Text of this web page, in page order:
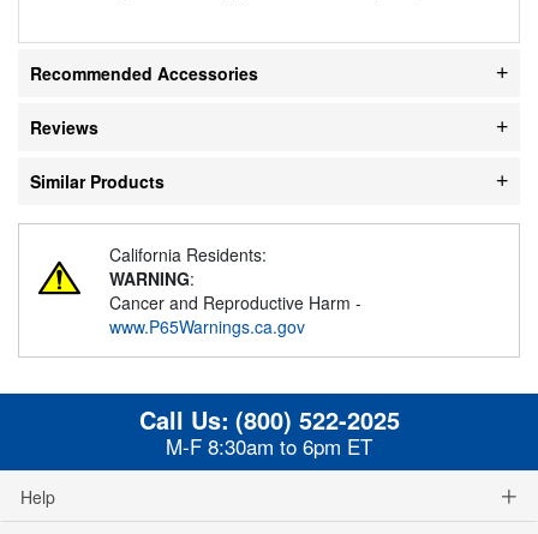
Recommended Accessories
Reviews
Similar Products
California Residents:
WARNING:
Cancer and Reproductive Harm -
www.P65Warnings.ca.gov
Call Us: (800) 522-2025
M-F 8:30am to 6pm ET
Help